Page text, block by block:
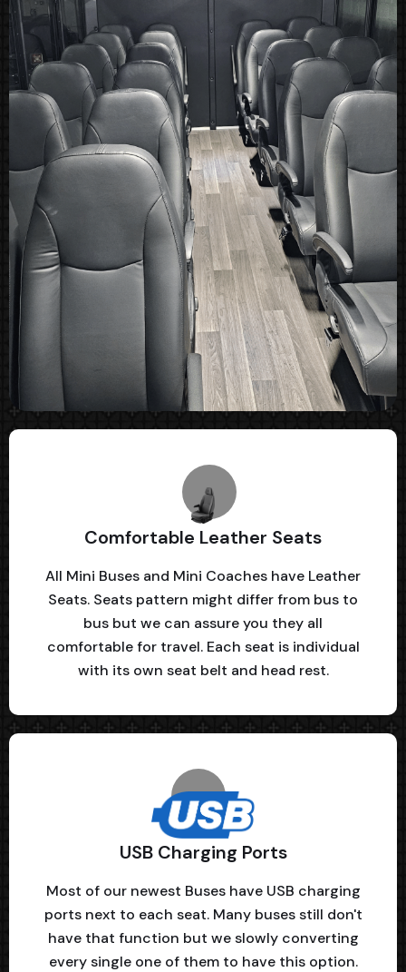
Comfortable Leather Seats
All Mini Buses and Mini Coaches have Leather
Seats. Seats pattern might differ from bus to
bus but we can assure you they all
comfortable for travel. Each seat is individual
with its own seat belt and head rest.
USB Charging Ports
Most of our newest Buses have USB charging
ports next to each seat. Many buses still don't
have that function but we slowly converting
every single one of them to have this option.